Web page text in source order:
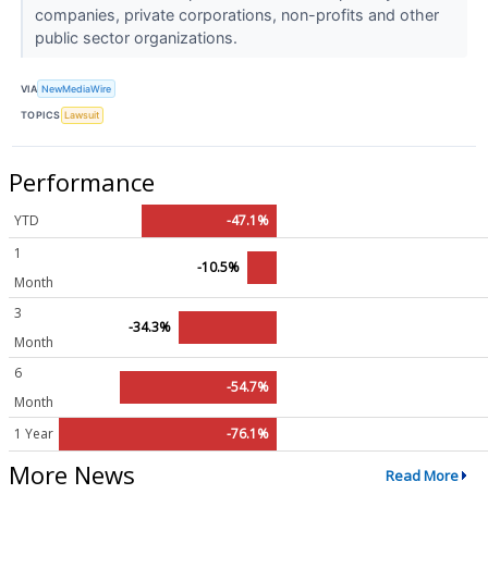
companies, private corporations, non-profits and other
public sector organizations.
VIA NewMediaWire
TOPICS Lawsuit
Performance
YTD
-47.1%
1
Month
-10.5%
3
Month
-34.3%
6
Month
-54.7%
1 Year -76.1%
More News Read More